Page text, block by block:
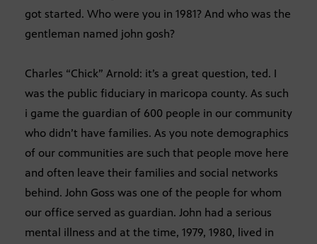
got started. Who were you in 1981? And who was the
gentleman named john gosh?
Charles “Chick” Arnold: it’s a great question, ted. I
was the public fiduciary in maricopa county. As such
i game the guardian of 600 people in our community
who didn’t have families. As you note demographics
of our communities are such that people move here
and often leave their families and social networks
behind. John Goss was one of the people for whom
our office served as guardian. John had a serious
mental illness and at the time, 1979, 1980, lived in